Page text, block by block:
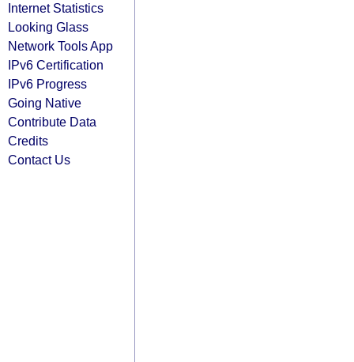
Internet Statistics
Looking Glass
Network Tools App
IPv6 Certification
IPv6 Progress
Going Native
Contribute Data
Credits
Contact Us